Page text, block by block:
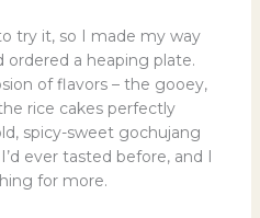
try it, so I made my way
ordered a heaping plate.
of flavors – the gooey,
rice cakes perfectly
spicy-sweet gochujang
ever tasted before, and I
for more.